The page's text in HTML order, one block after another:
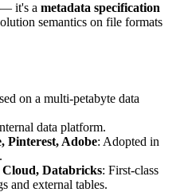
— it's a metadata specification
semantics on file formats
on a multi-petabyte data
data platform.
Adobe: Adopted in
Cloud, Databricks: First-class
and external tables.